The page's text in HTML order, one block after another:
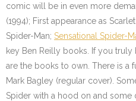
comic will be in even more
(1994); First appearance as
Spider-Man; Sensational Spider-
key Ben Reilly books. If you truly
are the books to own. There is a
Mark Bagley (regular cover).
Spider with a hood on and some